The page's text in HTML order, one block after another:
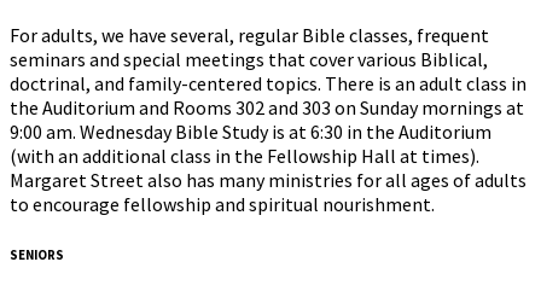
For adults, we have several, regular Bible classes, frequent
seminars and special meetings that cover various Biblical,
doctrinal, and family-centered topics. There is an adult class in
the Auditorium and Rooms 302 and 303 on Sunday mornings at
9:00 am. Wednesday Bible Study is at 6:30 in the Auditorium
(with an additional class in the Fellowship Hall at times).
Margaret Street also has many ministries for all ages of adults
to encourage fellowship and spiritual nourishment.
SENIORS